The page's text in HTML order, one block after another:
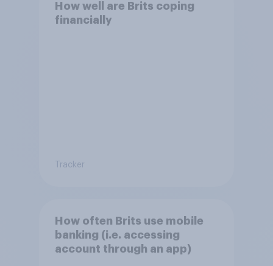
How well are Brits coping
financially
Tracker
How often Brits use mobile
banking (i.e. accessing
account through an app)